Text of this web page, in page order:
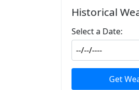
Historical
Select a Date:
Get